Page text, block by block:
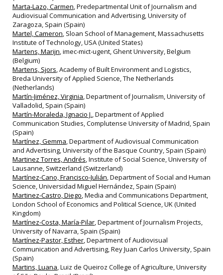
Marta-Lazo, Carmen, Predepartmental Unit of Journalism and
Audiovisual Communication and Advertising, University of
Zaragoza, Spain (Spain)
Martel, Cameron, Sloan School of Management, Massachusetts
Institute of Technology, USA (United States)
Martens, Marijn, imec-mict-ugent, Ghent University, Belgium
(Belgium)
Martens, Sjors, Academy of Built Environment and Logistics,
Breda University of Applied Science, The Netherlands
(Netherlands)
Martín-Jiménez, Virginia, Department of Journalism, University of
Valladolid, Spain (Spain)
Martín-Moraleda, Ignacio J., Department of Applied
Communication Studies, Complutense University of Madrid, Spain
(Spain)
Martínez, Gemma, Department of Audiovisual Communication
and Advertising, University of the Basque Country, Spain (Spain)
Martinez Torres, Andrés, Institute of Social Science, University of
Lausanne, Switzerland (Switzerland)
Martínez-Cano, Francisco-Julián, Department of Social and Human
Science, Universidad Miguel Hernández, Spain (Spain)
Martinez-Castro, Diego, Media and Communications Department,
London School of Economics and Political Science, UK (United
Kingdom)
Martínez-Costa, María-Pilar, Department of Journalism Projects,
University of Navarra, Spain (Spain)
Martínez-Pastor, Esther, Department of Audiovisual
Communication and Advertising, Rey Juan Carlos University, Spain
(Spain)
Martins, Luana, Luiz de Queiroz College of Agriculture, University